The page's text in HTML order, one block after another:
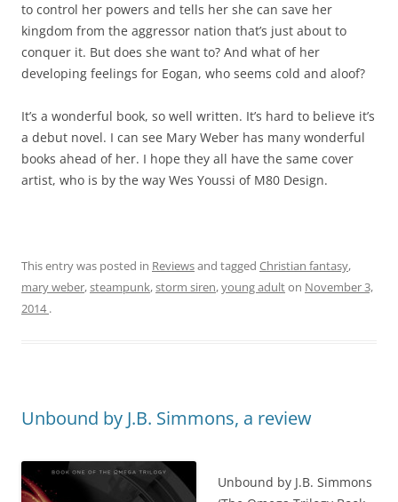
to control her powers and tells her she can save her
kingdom from the aggressor nation that’s just about to
conquer it. But does she want to? And what of her
developing feelings for Eogan, who seems cold and aloof?
It’s a wonderful book, so well written. It’s hard to believe it’s
a debut novel. I can see Mary Weber has many wonderful
books ahead of her. I hope they all have the same cover
artist, who is by the way Wes Youssi of M80 Design.
This entry was posted in Reviewsand tagged Christian fantasy,
mary weber,steampunk,storm siren,young adulton November 3,
2014 .
Unbound by J.B. Simmons, a review
Unbound by J.B. Simmons